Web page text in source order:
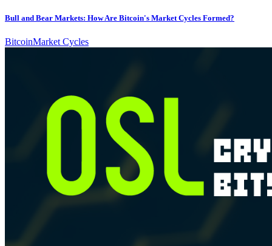
Bull and Bear Markets: How Are Bitcoin's Market Cycles Formed?
BitcoinMarket Cycles